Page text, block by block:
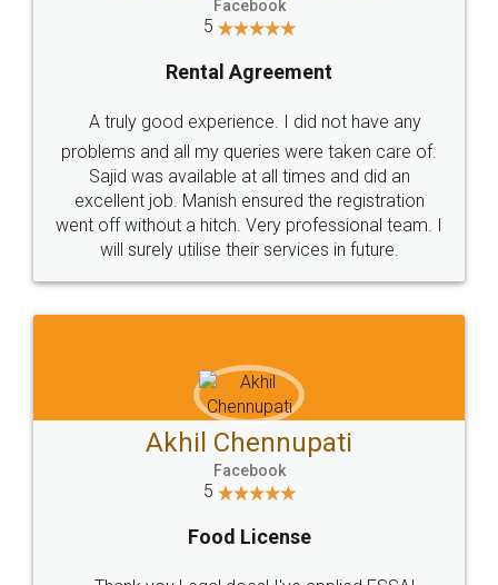
Call us at
+91 9022-1199-22
SOCIAL MEDIA
Sitemap Shipping Policy Terms & Conditions